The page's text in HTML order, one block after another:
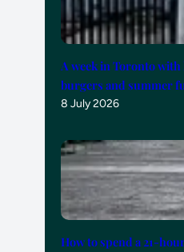
A week in Toronto with
burgers and summer
8 July 2026
How to spend a 21-